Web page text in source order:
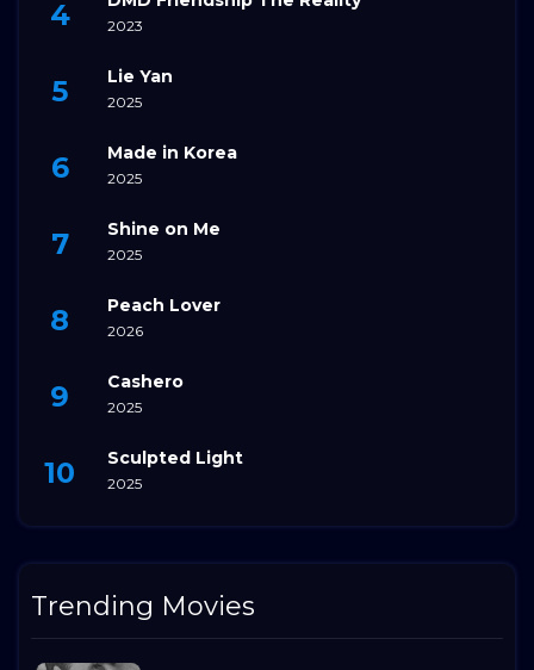
2023
Lie Yan
2025
Made in Korea
2025
Shine on Me
2025
Peach Lover
2026
Cashero
2025
Sculpted Light
2025
Trending Movies